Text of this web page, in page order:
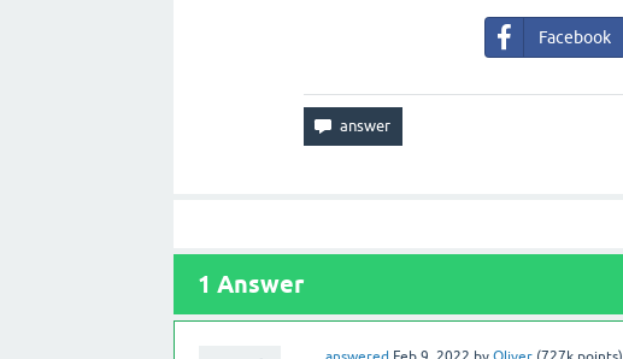
Facebook
1 Answer